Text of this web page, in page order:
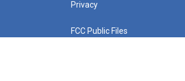
Privacy
FCC Public Files